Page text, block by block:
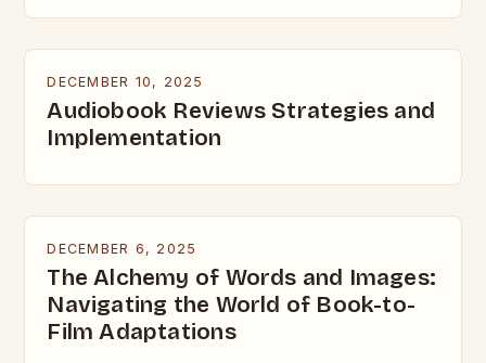
DECEMBER 10, 2025
Audiobook Reviews Strategies and
Implementation
DECEMBER 6, 2025
The Alchemy of Words and Images:
Navigating the World of Book-to-
Film Adaptations